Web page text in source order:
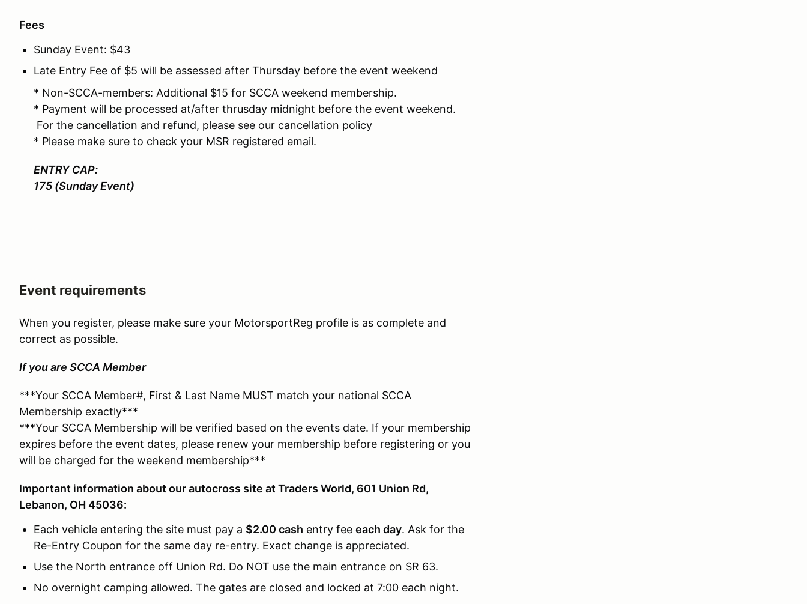
Fees
Sunday Event: $43
Late Entry Fee of $5 will be assessed after Thursday before the event weekend
* Non-SCCA-members: Additional $15 for SCCA weekend membership.
* Payment will be processed at/after thrusday midnight before the event weekend.
For the cancellation and refund, please see our cancellation policy
* Please make sure to check your MSR registered email.
ENTRY CAP:
175 (Sunday Event)
Event requirements
When you register, please make sure your MotorsportReg profile is as complete and
correct as possible.
If you are SCCA Member
***Your SCCA Member#, First & Last Name MUST match your national SCCA
Membership exactly***
***Your SCCA Membership will be verified based on the events date. If your membership
expires before the event dates, please renew your membership before registering or you
will be charged for the weekend membership***
Important information about our autocross site at Traders World, 601 Union Rd,
Lebanon, OH 45036:
Each vehicle entering the site must pay a $2.00 cash entry fee each day. Ask for the
Re-Entry Coupon for the same day re-entry. Exact change is appreciated.
Use the North entrance off Union Rd. Do NOT use the main entrance on SR 63.
No overnight camping allowed. The gates are closed and locked at 7:00 each night.